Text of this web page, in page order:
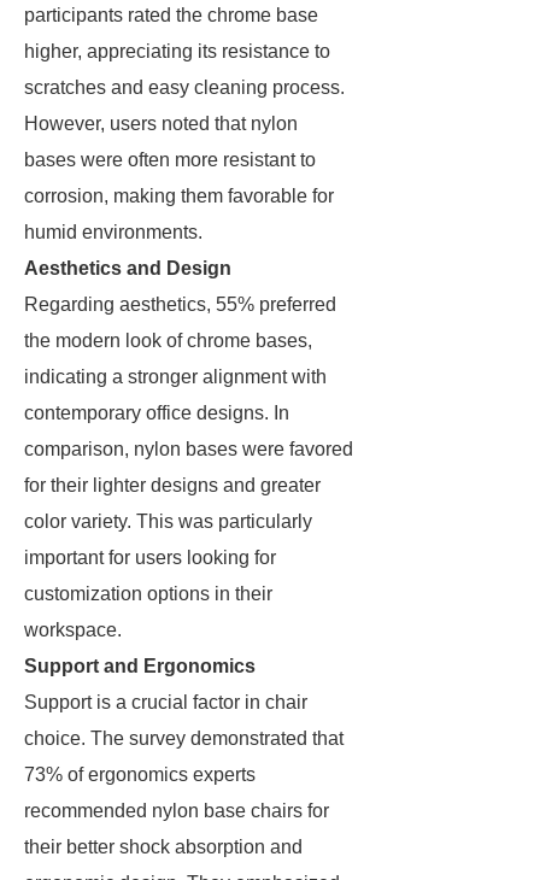
participants rated the chrome base
higher, appreciating its resistance to
scratches and easy cleaning process.
However, users noted that nylon
bases were often more resistant to
corrosion, making them favorable for
humid environments.
Aesthetics and Design
Regarding aesthetics, 55% preferred
the modern look of chrome bases,
indicating a stronger alignment with
contemporary office designs. In
comparison, nylon bases were favored
for their lighter designs and greater
color variety. This was particularly
important for users looking for
customization options in their
workspace.
Support and Ergonomics
Support is a crucial factor in chair
choice. The survey demonstrated that
73% of ergonomics experts
recommended nylon base chairs for
their better shock absorption and